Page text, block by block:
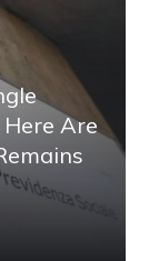
Are